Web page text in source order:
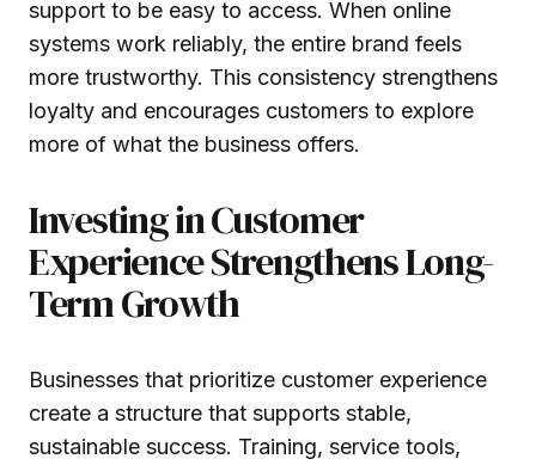
support to be easy to access. When online
systems work reliably, the entire brand feels
more trustworthy. This consistency strengthens
loyalty and encourages customers to explore
more of what the business offers.
Investing in Customer
Experience Strengthens Long-
Term Growth
Businesses that prioritize customer experience
create a structure that supports stable,
sustainable success. Training, service tools,